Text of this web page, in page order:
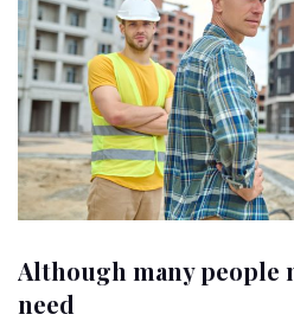
Although many people
need